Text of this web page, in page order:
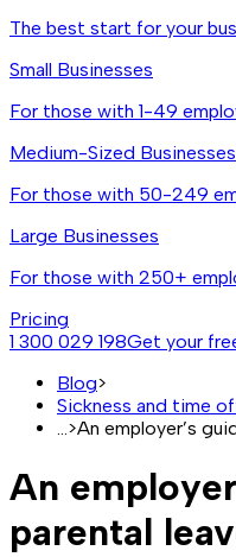
The best start for your
Small Businesses
For those with 1-49
Medium-Sized Businesses
For those with 50-249
Large Businesses
For those with 250+
Pricing
1 300 029 198Get your
Blog>
Sickness and time
>An employer’s
An
parental